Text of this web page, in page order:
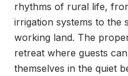
rhythms of rural life,
irrigation systems to the
working land. The
retreat where guests
themselves in the quiet